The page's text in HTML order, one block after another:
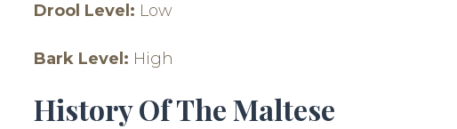
Drool Level: Low
Bark Level: High
History Of The Maltese